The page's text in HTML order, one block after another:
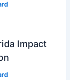
Impact